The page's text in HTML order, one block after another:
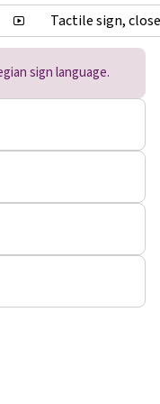
sign language.
Tactile sign, close